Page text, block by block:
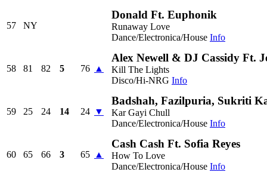
57 NY
Donald Ft. Euphonik
Runaway Love
Dance/Electronica/House Info
58 81 82 5 76 ▲
Alex Newell & DJ Cassidy Ft.
Kill The Lights
Disco/Hi-NRG Info
59 25 24 14 24 ▼
Badshah, Fazilpuria, Sukriti
Kar Gayi Chull
Dance/Electronica/House Info
60 65 66 3 65 ▲
Cash Cash Ft. Sofia Reyes
How To Love
Dance/Electronica/House Info